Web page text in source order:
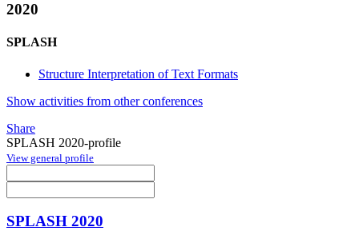
2020
SPLASH
Structure Interpretation of Text Formats
Show activities from other conferences
Share
SPLASH 2020-profile
View general profile
SPLASH 2020